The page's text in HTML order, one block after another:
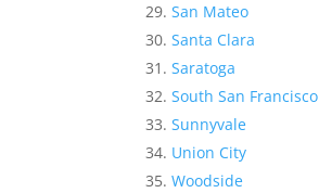
San Mateo
Santa Clara
Saratoga
South San Francisco
Sunnyvale
Union City
Woodside